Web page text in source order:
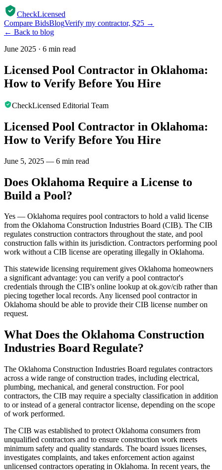
CheckLicensed
Compare BidsBlogVerify my contractor, $25 →
← Back to blog
June 2025 · 6 min read
Licensed Pool Contractor in Oklahoma:
How to Verify Before You Hire
CheckLicensed Editorial Team
Licensed Pool Contractor in Oklahoma:
How to Verify Before You Hire
June 5, 2025 — 6 min read
Does Oklahoma Require a License to
Build a Pool?
Yes — Oklahoma requires pool contractors to hold a valid license
from the Oklahoma Construction Industries Board (CIB). The CIB
regulates construction contractors throughout the state, and pool
construction falls within its jurisdiction. Contractors performing pool
work without a CIB license are operating illegally in Oklahoma.
This statewide licensing requirement gives Oklahoma homeowners
a significant advantage: you can verify a pool contractor's
credentials through the CIB's online lookup at ok.gov/cib rather than
piecing together local records. Any licensed pool contractor in
Oklahoma should be able to provide their CIB license number on
request.
What Does the Oklahoma Construction
Industries Board Regulate?
The Oklahoma Construction Industries Board regulates contractors
across a wide range of construction trades, including electrical,
plumbing, mechanical, and general construction. For pool
contractors, the CIB may require a specialty classification in addition
to or instead of a general contractor license, depending on the scope
of work performed.
The CIB was established to protect Oklahoma consumers from
unqualified contractors and to ensure construction work meets
minimum safety and quality standards. The board issues licenses,
investigates complaints, and takes enforcement action against
unlicensed contractors operating in Oklahoma. In recent years, the